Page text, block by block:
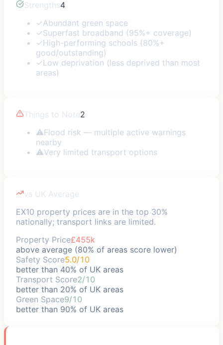
Strengths4
✓Abundant green space
✓Superfast broadband (95%+ coverage)
✓High-performing schools (80%+
good/outstanding)
✓Low deprivation (less deprived than most
areas)
Things to Note2
⚠Flood risk — multiple active warnings
nearby
⚠Very limited transport options
vs UK Average
EX10 property prices are in the top 30%
nationally; transport links are limited.
Property Price£455k
above average (80% of areas score lower)
Safety Score5.0/10
better than 40% of UK areas
Transport Score2/10
better than 20% of UK areas
Green Space9/10
better than 90% of UK areas